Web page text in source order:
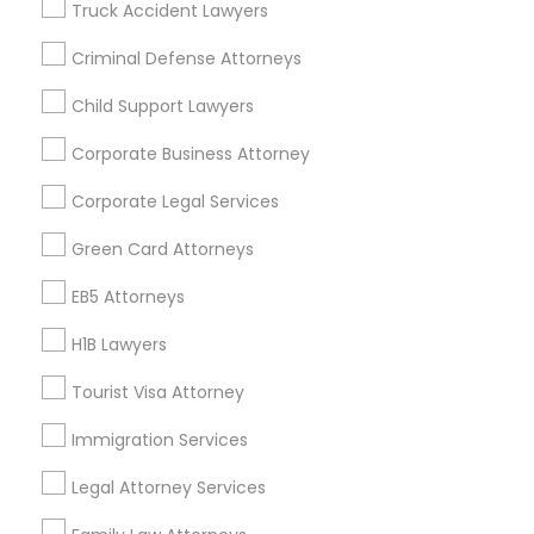
Truck Accident Lawyers
Criminal Defense Attorneys
Child Support Lawyers
Corporate Business Attorney
Corporate Legal Services
Green Card Attorneys
EB5 Attorneys
H1B Lawyers
Tourist Visa Attorney
Immigration Services
Legal Attorney Services
Find and Post Ads
Get IT Training
Find Events & Tickets
Corporate
+1-512-788-5300
us.sulekha@sulekha.com
Stay Connected